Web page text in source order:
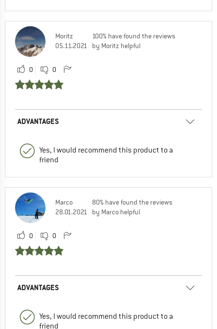
Moritz
05.11.2021
100% have found the reviews
by Moritz helpful
0 0
ADVANTAGES
Yes, I would recommend this product to a
friend
Marco
28.01.2021
80% have found the reviews
by Marco helpful
0 0
ADVANTAGES
Yes, I would recommend this product to a
friend